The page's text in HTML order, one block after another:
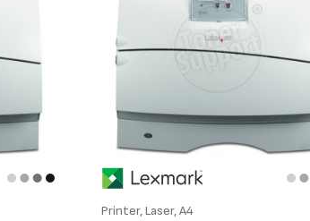
Printer, Laser, A4